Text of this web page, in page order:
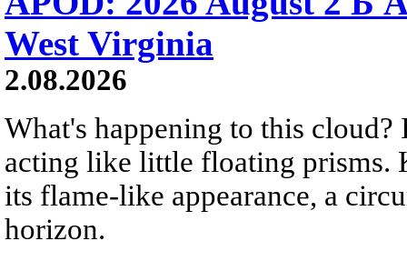
West Virginia
2.08.2026
What's happening to this
acting like little floating prisms.
its flame-like appearance, a
horizon.